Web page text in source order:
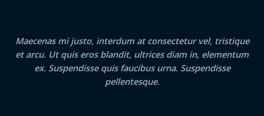
Maecenas mi justo, interdum at consectetur vel, tristique
et arcu. Ut quis eros blandit, ultrices diam in, elementum
ex. Suspendisse quis faucibus urna. Suspendisse
pellentesque.